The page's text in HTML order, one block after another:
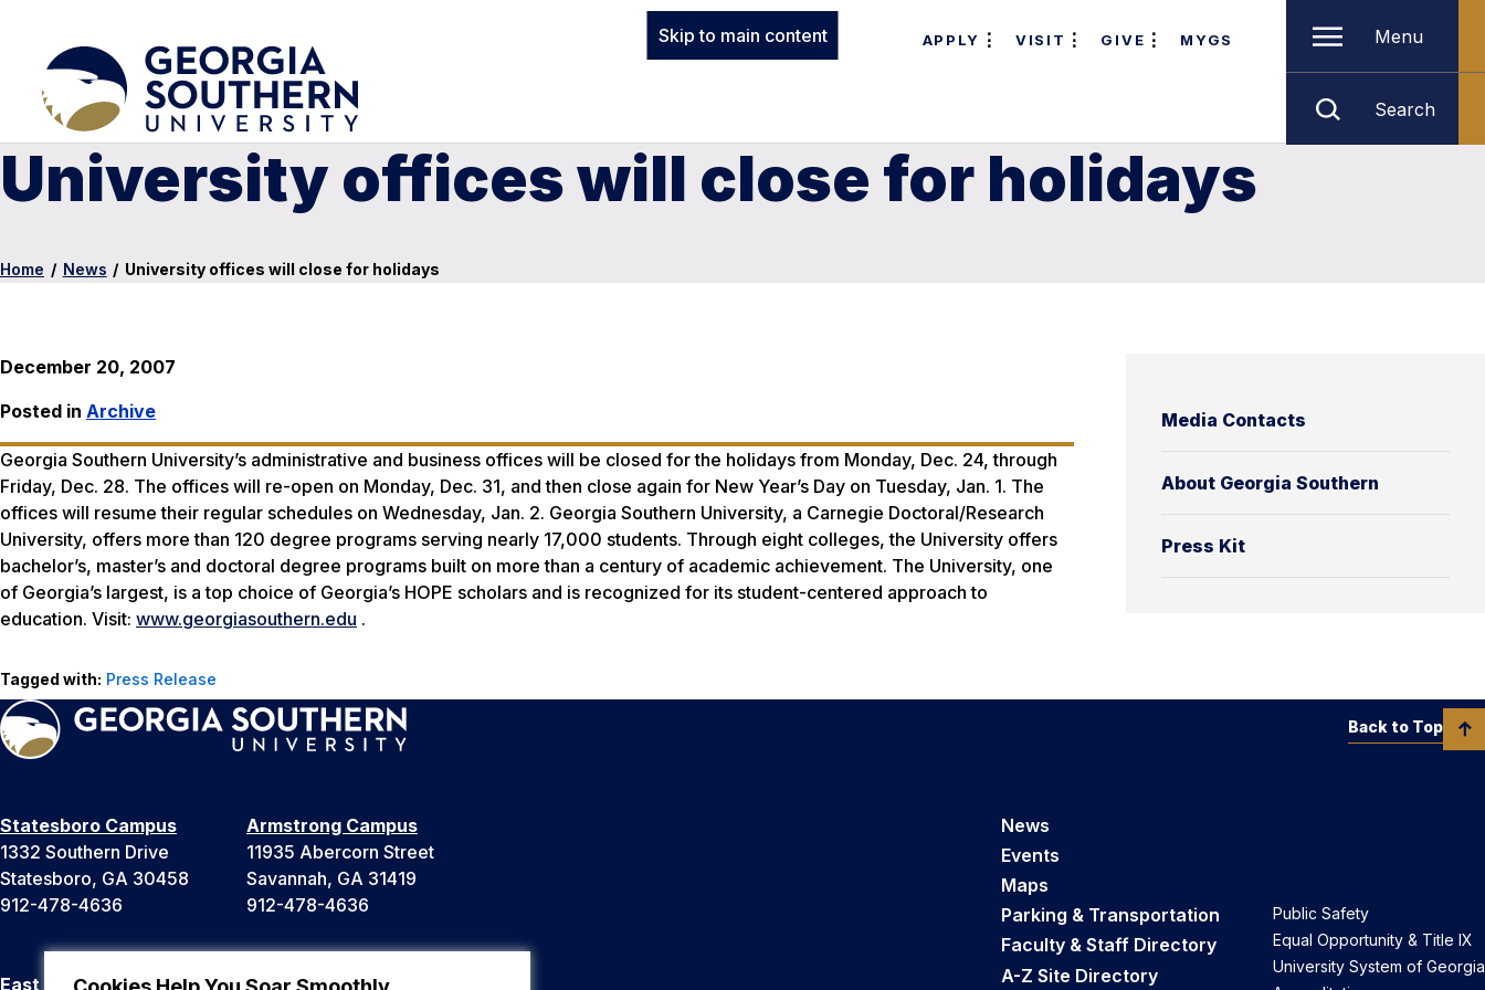
Skip to main content APPLY VISIT GIVE MYGS Menu
Search
University offices will close for holidays
Home / News / University offices will close for holidays
Media Contacts
About Georgia Southern
Press Kit
December 20, 2007
Posted in Archive
Georgia Southern University’s administrative and business offices will be closed for the holidays from Monday, Dec. 24, through
Friday, Dec. 28. The offices will re-open on Monday, Dec. 31, and then close again for New Year’s Day on Tuesday, Jan. 1. The
offices will resume their regular schedules on Wednesday, Jan. 2. Georgia Southern University, a Carnegie Doctoral/Research
University, offers more than 120 degree programs serving nearly 17,000 students. Through eight colleges, the University offers
bachelor’s, master’s and doctoral degree programs built on more than a century of academic achievement. The University, one
of Georgia’s largest, is a top choice of Georgia’s HOPE scholars and is recognized for its student-centered approach to
education. Visit: www.georgiasouthern.edu .
Tagged with: Press Release
Statesboro Campus
1332 Southern Drive
Statesboro, GA 30458
912-478-4636
Armstrong Campus
11935 Abercorn Street
Savannah, GA 31419
912-478-4636
East Georgia Campus Liberty Campus
News
Events
Maps
Parking & Transportation
Faculty & Staff Directory
A-Z Site Directory
Public Safety
Equal Opportunity & Title IX
University System of Georgia
Back to Top